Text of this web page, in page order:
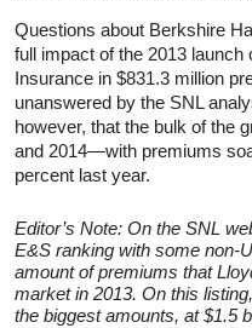
Questions about Berkshire
full impact of the 2013
Insurance in $831.3 million
unanswered by the SNL
however, that the bulk of the
and 2014—with premiums
percent last year.
Editor’s Note: On the SNL
E&S ranking with some non-
amount of premiums that
market in 2013. On this
the biggest amounts, at $1.5